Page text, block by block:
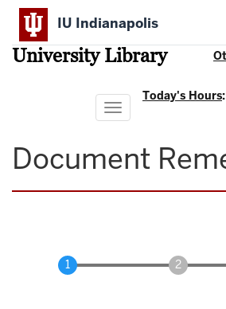
Skip
main
content
IU Indianapolis
University Library
Today's Hours:
Toggle
navigation
Document